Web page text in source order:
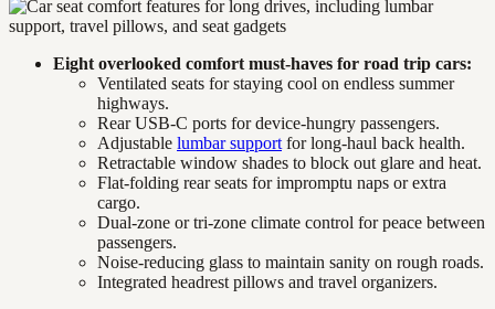
Eight overlooked comfort must-haves for road trip cars:
Ventilated seats for staying cool on endless summer
highways.
Rear USB-C ports for device-hungry passengers.
Adjustable lumbar support for long-haul back health.
Retractable window shades to block out glare and heat.
Flat-folding rear seats for impromptu naps or extra
cargo.
Dual-zone or tri-zone climate control for peace between
passengers.
Noise-reducing glass to maintain sanity on rough roads.
Integrated headrest pillows and travel organizers.